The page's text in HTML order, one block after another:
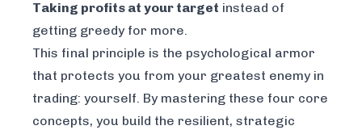
Taking profits at your target instead of
getting greedy for more.
This final principle is the psychological armor
that protects you from your greatest enemy in
trading: yourself. By mastering these four core
concepts, you build the resilient, strategic